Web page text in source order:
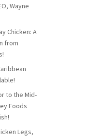
Wayne
Chicken: A
from
to the Mid-
Foods
Legs,